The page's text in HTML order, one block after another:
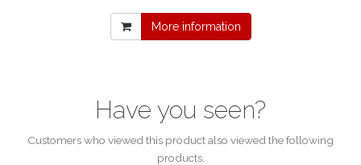
More information
Have you seen?
Customers who viewed this product also viewed the following
products.